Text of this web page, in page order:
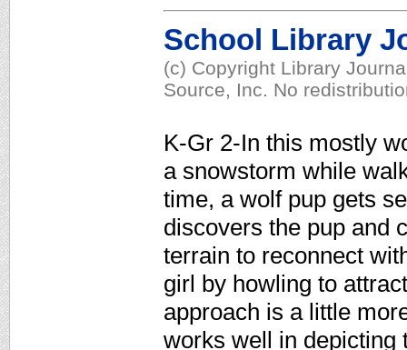
School Library
(c) Copyright Library
Source, Inc. No
K-Gr 2-In this mostly
a snowstorm while
time, a wolf pup gets
discovers the pup and
terrain to reconnect
girl by howling to
approach is a little
works well in depicting